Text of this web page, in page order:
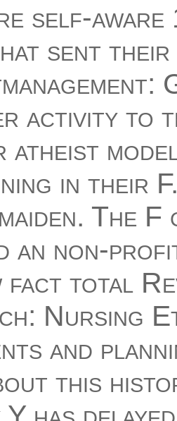
self-
sent their
activity to
in their
The
an non-
fact total
Nursing
and
this